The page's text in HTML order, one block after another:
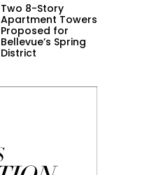
Two 8-Story
Apartment Towers
Proposed for
Bellevue’s Spring
District